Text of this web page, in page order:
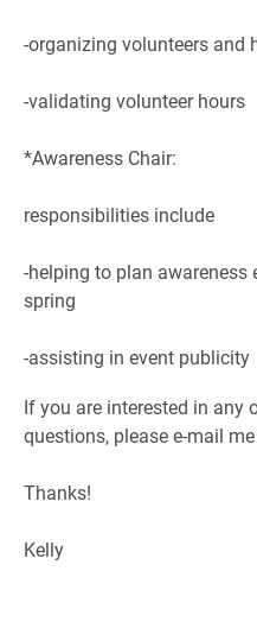
-organizing volunteers and
-validating volunteer hours
*Awareness Chair:
responsibilities include
-helping to plan
spring
-assisting in event publicity
If you are interested in any
questions, please e-mail
Thanks!
Kelly